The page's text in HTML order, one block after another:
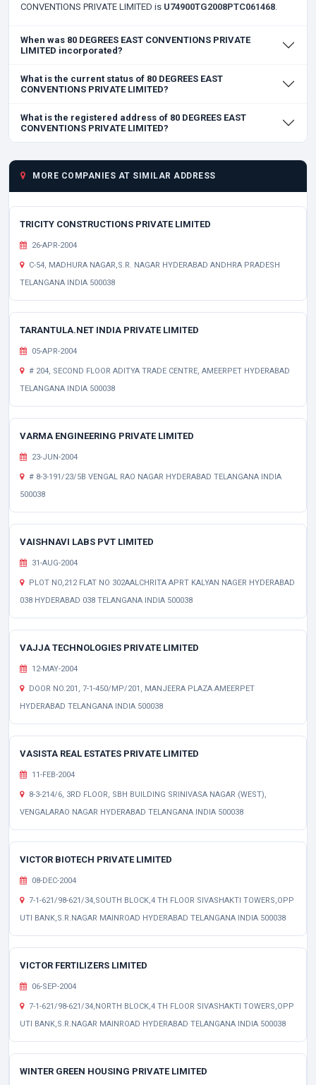
CONVENTIONS PRIVATE LIMITED is U74900TG2008PTC061468.
When was 80 DEGREES EAST CONVENTIONS PRIVATE
LIMITED incorporated?
What is the current status of 80 DEGREES EAST
CONVENTIONS PRIVATE LIMITED?
What is the registered address of 80 DEGREES EAST
CONVENTIONS PRIVATE LIMITED?
MORE COMPANIES AT SIMILAR ADDRESS
TRICITY CONSTRUCTIONS PRIVATE LIMITED
26-APR-2004
C-54, MADHURA NAGAR,S.R. NAGAR HYDERABAD ANDHRA PRADESH
TELANGANA INDIA 500038
TARANTULA.NET INDIA PRIVATE LIMITED
05-APR-2004
# 204, SECOND FLOOR ADITYA TRADE CENTRE, AMEERPET HYDERABAD
TELANGANA INDIA 500038
VARMA ENGINEERING PRIVATE LIMITED
23-JUN-2004
# 8-3-191/23/5B VENGAL RAO NAGAR HYDERABAD TELANGANA INDIA
500038
VAISHNAVI LABS PVT LIMITED
31-AUG-2004
PLOT NO,212 FLAT NO 302AALCHRITA APRT KALYAN NAGER HYDERABAD
038 HYDERABAD 038 TELANGANA INDIA 500038
VAJJA TECHNOLOGIES PRIVATE LIMITED
12-MAY-2004
DOOR NO.201, 7-1-450/MP/201, MANJEERA PLAZA AMEERPET
HYDERABAD TELANGANA INDIA 500038
VASISTA REAL ESTATES PRIVATE LIMITED
11-FEB-2004
8-3-214/6, 3RD FLOOR, SBH BUILDING SRINIVASA NAGAR (WEST),
VENGALARAO NAGAR HYDERABAD TELANGANA INDIA 500038
VICTOR BIOTECH PRIVATE LIMITED
08-DEC-2004
7-1-621/98-621/34,SOUTH BLOCK,4 TH FLOOR SIVASHAKTI TOWERS,OPP
UTI BANK,S.R.NAGAR MAINROAD HYDERABAD TELANGANA INDIA 500038
VICTOR FERTILIZERS LIMITED
06-SEP-2004
7-1-621/98-621/34,NORTH BLOCK,4 TH FLOOR SIVASHAKTI TOWERS,OPP
UTI BANK,S.R.NAGAR MAINROAD HYDERABAD TELANGANA INDIA 500038
WINTER GREEN HOUSING PRIVATE LIMITED